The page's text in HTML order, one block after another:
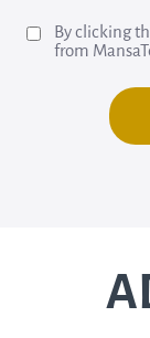
By clicking
from